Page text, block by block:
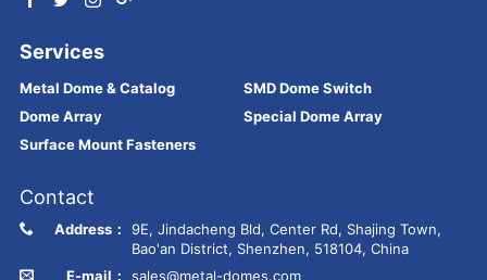
Services
Metal Dome & Catalog
SMD Dome Switch
Dome Array
Special Dome Array
Surface Mount Fasteners
Contact
Address：
9E, Jindacheng Bld, Center Rd, Shajing Town,
Bao'an District, Shenzhen, 518104, China
E-mail：
sales@metal-domes.com